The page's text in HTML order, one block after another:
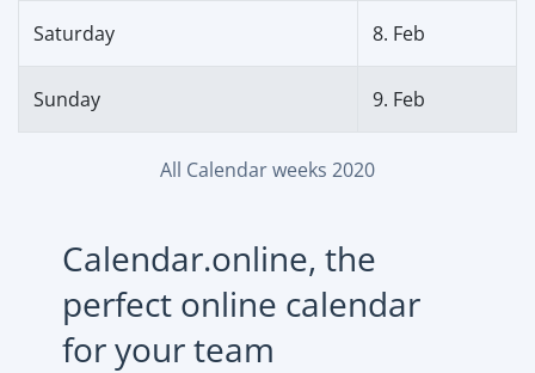
Saturday 8. Feb
Sunday 9. Feb
All Calendar weeks 2020
Calendar.online, the
perfect online calendar
for your team